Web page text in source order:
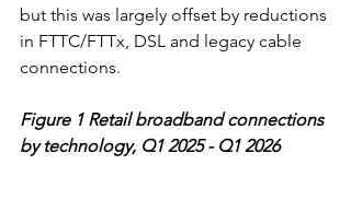
but this was largely offset by reductions
in FTTC/FTTx, DSL and legacy cable
connections.
Figure 1 Retail broadband connections
by technology, Q1 2025 - Q1 2026